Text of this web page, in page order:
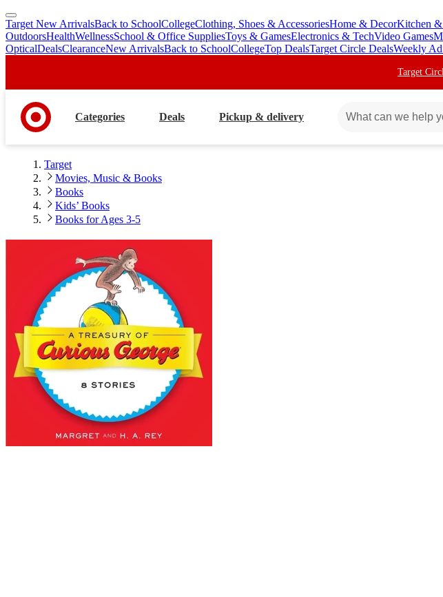
skip
to
main
skip
to
footer
Target New ArrivalsBack to SchoolCollegeClothing, Shoes & AccessoriesHome & DecorKitchen
OutdoorsHealthWellnessSchool & Office SuppliesToys & GamesElectronics & TechVideo Games
OpticalDealsClearanceNew ArrivalsBack to SchoolCollegeTop DealsTarget Circle DealsWeekly Ad
Target
Categories Deals Pickup & delivery
Target
Movies, Music & Books
Books
Kids’ Books
Books for Ages 3-5